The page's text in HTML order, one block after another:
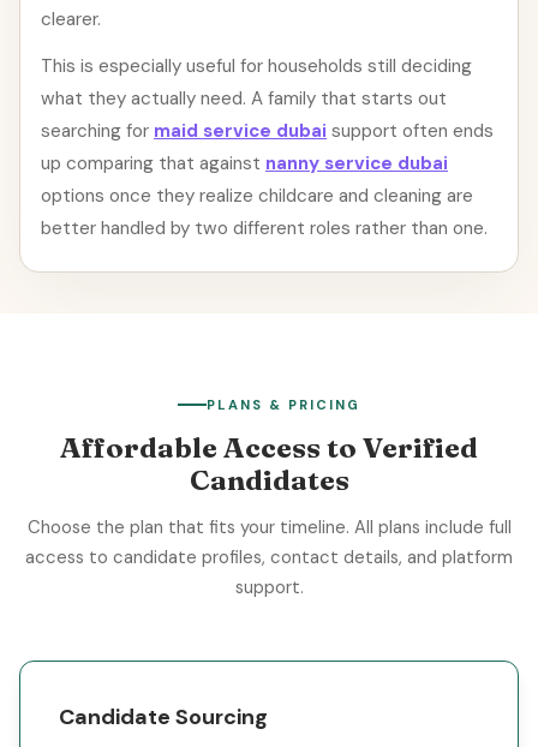
clearer.
This is especially useful for households still deciding
what they actually need. A family that starts out
searching for maid service dubai support often ends
up comparing that against nanny service dubai
options once they realize childcare and cleaning are
better handled by two different roles rather than one.
PLANS & PRICING
Affordable Access to Verified
Candidates
Choose the plan that fits your timeline. All plans include full
access to candidate profiles, contact details, and platform
support.
Candidate Sourcing